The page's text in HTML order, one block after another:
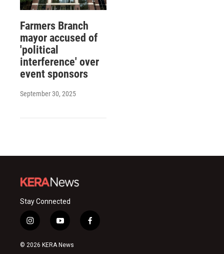
Farmers Branch
mayor accused of
'political
interference' over
event sponsors
September 30, 2025
Stay Connected
i
n
s
y
o
u
f
a
© 2026 KERA News